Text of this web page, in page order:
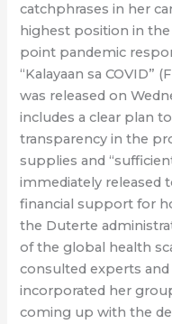
catchphrases in her
highest position in
point pandemic
“Kalayaan sa COVID”
was released on
includes a clear plan
transparency in the
supplies and
immediately released
financial support for
the Duterte
of the global health
consulted experts
incorporated her
coming up with the